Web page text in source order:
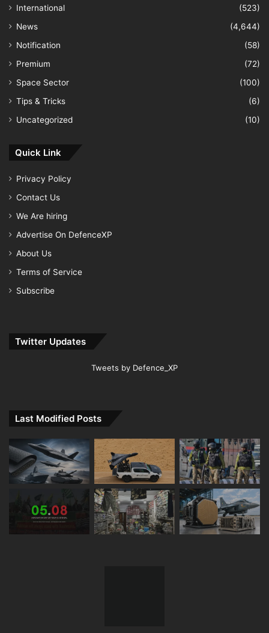
International
(523)
News
(4,644)
Notification
(58)
Premium
(72)
Space Sector
(100)
Tips & Tricks
(6)
Uncategorized
(10)
Quick Link
Privacy Policy
Contact Us
We Are hiring
Advertise On DefenceXP
About Us
Terms of Service
Subscribe
Twitter Updates
Tweets by Defence_XP
Last Modified Posts